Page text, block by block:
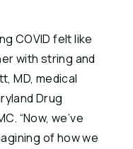
COVID felt like
with string and
MD, medical
Drug
“Now, we’ve
of how we